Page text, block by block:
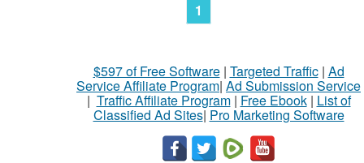
1
$597 of Free Software| Targeted Traffic| Ad
Service Affiliate Program| Ad Submission Service
| Traffic Affiliate Program| Free Ebook| List of
Classified Ad Sites| Pro Marketing Software